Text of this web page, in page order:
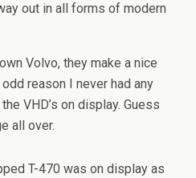
out in all forms of modern
Volvo, they make a nice
reason I never had any
VHD’s on display. Guess
all over.
T-470 was on display as